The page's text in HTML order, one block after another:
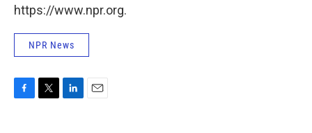
https://www.npr.org.
NPR News